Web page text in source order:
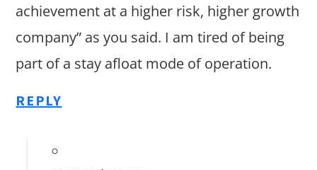
achievement at a higher risk, higher growth
company” as you said. I am tired of being
part of a stay afloat mode of operation.
REPLY